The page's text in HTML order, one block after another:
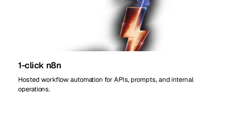
1-click n8n
Hosted workflow automation for APIs, prompts, and internal
operations.